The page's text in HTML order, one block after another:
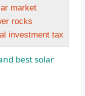
market
rocks
investment tax
best solar